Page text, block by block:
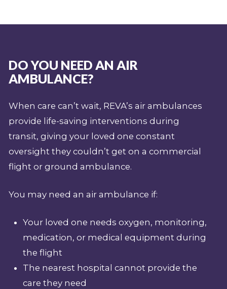
DO YOU NEED AN AIR
AMBULANCE?
When care can’t wait, REVA’s air ambulances
provide life-saving interventions during
transit, giving your loved one constant
oversight they couldn’t get on a commercial
flight or ground ambulance.
You may need an air ambulance if:
Your loved one needs oxygen, monitoring,
medication, or medical equipment during
the flight
The nearest hospital cannot provide the
care they need